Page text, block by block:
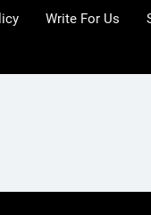
Write For Us